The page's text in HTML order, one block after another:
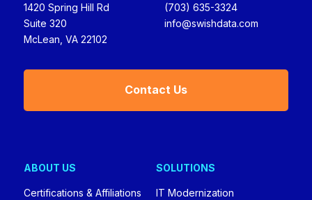
1420 Spring Hill Rd
Suite 320
McLean, VA 22102
(703) 635-3324
info@swishdata.com
Contact Us
ABOUT US
Certifications & Affiliations
SOLUTIONS
IT Modernization